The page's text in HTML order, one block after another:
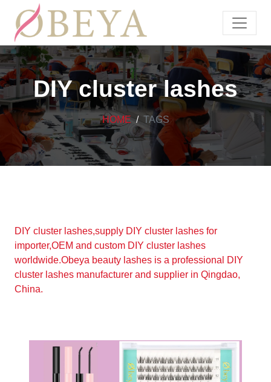
DIY cluster lashes
HOME TAGS
DIY cluster lashes,supply DIY cluster lashes for
importer,OEM and custom DIY cluster lashes
worldwide.Obeya beauty lashes is a professional DIY
cluster lashes manufacturer and supplier in Qingdao,
China.